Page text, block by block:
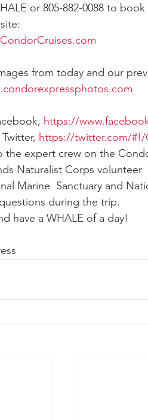
or 805-882-0088 to
from today and our
https://
https://twitter.com/#!/
the expert crew on the
Naturalist Corps volunteer
Marine  Sanctuary and
during the trip.
have a WHALE of a day!